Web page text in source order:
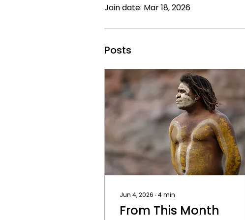
Join date: Mar 18, 2026
Posts
Jun 4, 2026 ∙4min
From This Month